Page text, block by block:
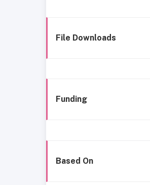
File Downloads
Funding
Based On